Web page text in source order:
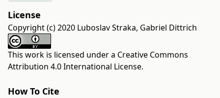
License
Copyright (c) 2020 Luboslav Straka, Gabriel Dittrich
This work is licensed under a Creative Commons
Attribution 4.0 International License.
How To Cite